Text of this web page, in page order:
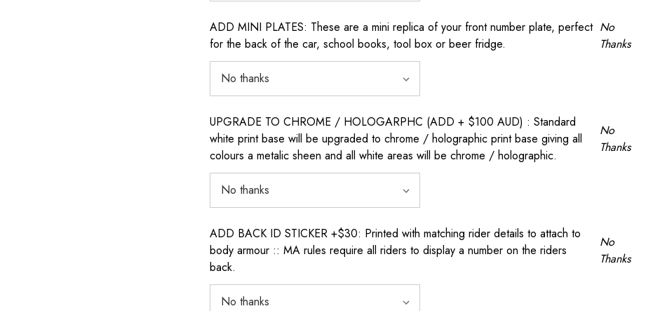
ADD MINI PLATES: These are a mini replica of your front number plate, perfect
for the back of the car, school books, tool box or beer fridge.
No
Thanks
UPGRADE TO CHROME / HOLOGARPHC (ADD + $100 AUD) : Standard
white print base will be upgraded to chrome / holographic print base giving all
colours a metalic sheen and all white areas will be chrome / holographic.
No
Thanks
ADD BACK ID STICKER +$30: Printed with matching rider details to attach to
body armour :: MA rules require all riders to display a number on the riders
back.
No
Thanks